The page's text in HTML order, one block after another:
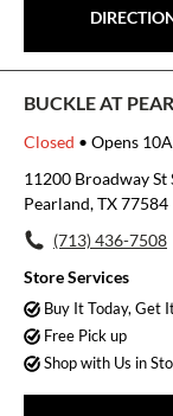
BUCKLE AT
Closed • Opens
11200 Broadway St
Pearland, TX 77584
(713) 436-7508
Store Services
Buy It Today, Get
Free Pick up
Shop with Us in